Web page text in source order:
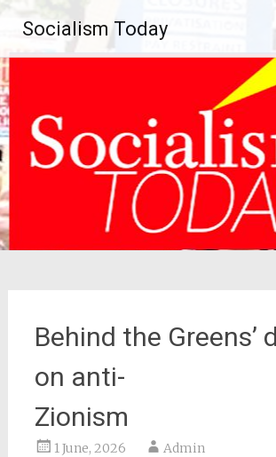
content
Socialism Today
Behind the Greens’
on anti-
1 June, 2026 Admin